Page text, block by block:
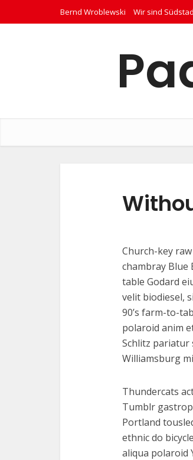
Bernd Wroblewski Wir sind
Church-key
chambray Blue
table Godard
velit biodiesel,
90’s farm-to-
polaroid anim
Schlitz pariatur
Williamsburg
Thundercats
Tumblr
Portland
ethnic do
aliqua polaroid